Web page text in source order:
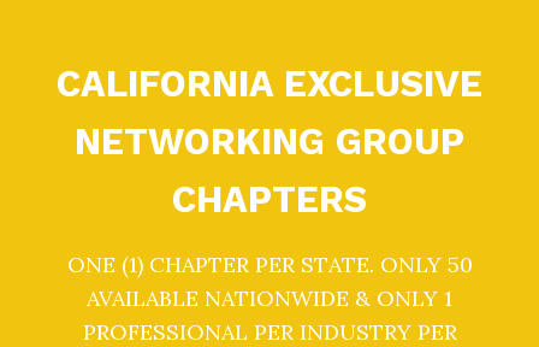
CALIFORNIA EXCLUSIVE
NETWORKING GROUP
CHAPTERS
ONE (1) CHAPTER PER STATE. ONLY 50
AVAILABLE NATIONWIDE & ONLY 1
PROFESSIONAL PER INDUSTRY PER